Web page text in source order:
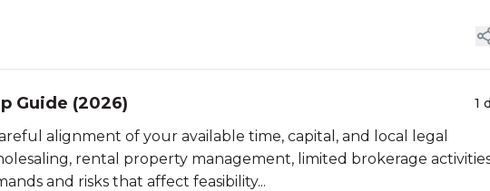
Guide (2026) 1
alignment of your available time, capital, and local legal
rental property management, limited brokerage
and risks that affect feasibility...